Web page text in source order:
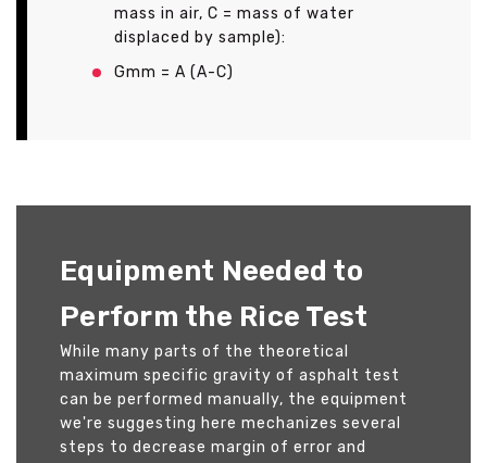
mass in air, C = mass of water
displaced by sample):
Gmm = A (A-C)
Equipment Needed to
Perform the Rice Test
While many parts of the theoretical
maximum specific gravity of asphalt test
can be performed manually, the equipment
we're suggesting here mechanizes several
steps to decrease margin of error and